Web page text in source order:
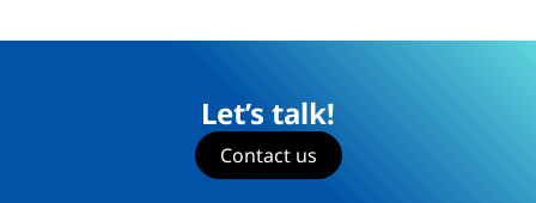
Let’s talk!
Contact us